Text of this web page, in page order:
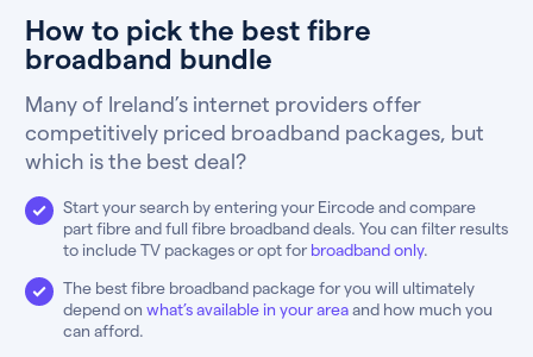
How to pick the best fibre
broadband bundle
Many of Ireland’s internet providers offer
competitively priced broadband packages, but
which is the best deal?
Start your search by entering your Eircode and compare
part fibre and full fibre broadband deals. You can filter results
to include TV packages or opt for broadband only.
The best fibre broadband package for you will ultimately
depend on what’s available in your areaand how much you
can afford.